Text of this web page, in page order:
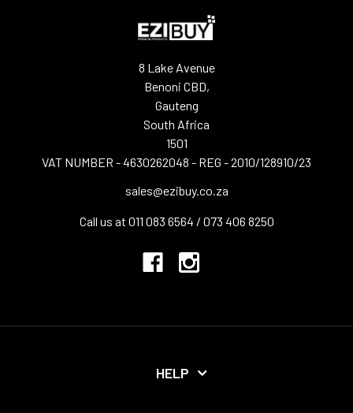
8 Lake Avenue
Benoni CBD,
Gauteng
South Africa
1501
VAT NUMBER - 4630262048 - REG - 2010/128910/23
sales@ezibuy.co.za
Call us at 011 083 6564 / 073 406 8250
HELP